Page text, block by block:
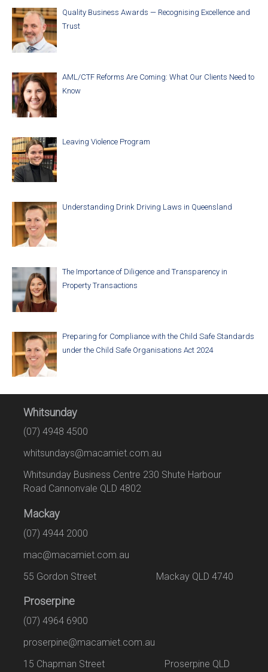
Quality Business Awards — Recognising Excellence and
Trust
AML/CTF Reforms Are Coming: What Our Clients Need to
Know
Leaving Violence Program
Understanding Drink Driving Laws in Queensland
The Importance of Diligence and Transparency in
Property Transactions
Preparing for Compliance with the Child Safe Standards
under the Child Safe Organisations Act 2024
Whitsunday
(07) 4948 4500
whitsundays@macamiet.com.au
Whitsunday Business Centre 230 Shute Harbour
Road Cannonvale QLD 4802
Mackay
(07) 4944 2000
mac@macamiet.com.au
55 Gordon Street Mackay QLD 4740
Proserpine
(07) 4964 6900
proserpine@macamiet.com.au
15 Chapman Street Proserpine QLD